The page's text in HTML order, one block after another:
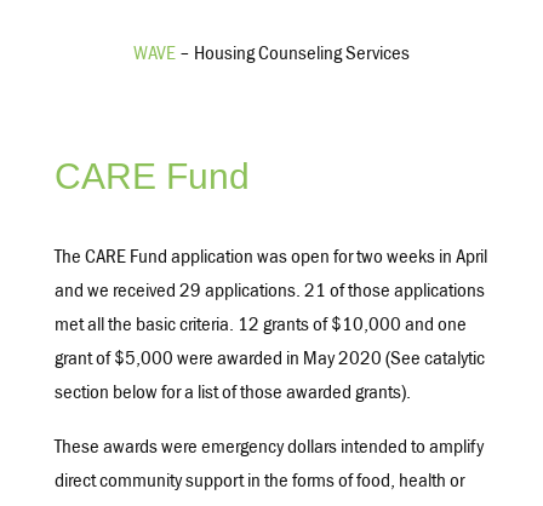
WAVE– Housing Counseling Services
CARE Fund
The CARE Fund application was open for two weeks in April
and we received 29 applications. 21 of those applications
met all the basic criteria. 12 grants of $10,000 and one
grant of $5,000 were awarded in May 2020 (See catalytic
section below for a list of those awarded grants).
These awards were emergency dollars intended to amplify
direct community support in the forms of food, health or